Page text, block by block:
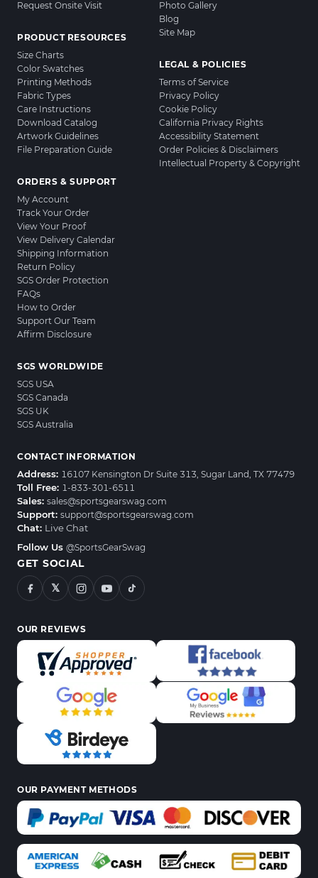
Request Onsite Visit
PRODUCT RESOURCES
Size Charts
Color Swatches
Printing Methods
Fabric Types
Care Instructions
Download Catalog
Artwork Guidelines
File Preparation Guide
ORDERS & SUPPORT
My Account
Track Your Order
View Your Proof
View Delivery Calendar
Shipping Information
Return Policy
SGS Order Protection
FAQs
How to Order
Support Our Team
Affirm Disclosure
Photo Gallery
Blog
Site Map
LEGAL & POLICIES
Terms of Service
Privacy Policy
Cookie Policy
California Privacy Rights
Accessibility Statement
Order Policies & Disclaimers
Intellectual Property & Copyright
SGS WORLDWIDE
SGS USA
SGS Canada
SGS UK
SGS Australia
CONTACT INFORMATION
Address: 16107 Kensington Dr Suite 313, Sugar Land, TX 77479
Toll Free: 1-833-301-6511
Sales: sales@sportsgearswag.com
Support: support@sportsgearswag.com
Chat: Live Chat
Follow Us @SportsGearSwag
GET SOCIAL
𝕏
OUR REVIEWS
OUR PAYMENT METHODS